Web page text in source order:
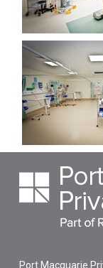
Port Macquarie